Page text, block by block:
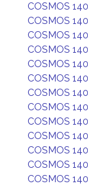
COSMOS
COSMOS
COSMOS
COSMOS
COSMOS
COSMOS
COSMOS
COSMOS
COSMOS
COSMOS
COSMOS
COSMOS
COSMOS